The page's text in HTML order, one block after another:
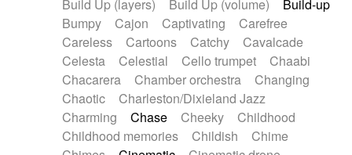
Harpsichord
Heavy Battery
Highland pipes
Horn
Horn Horns
Instrumental
Japanese bowl
Jewharp
Keyboard
Keyboard
Keyboard samples Koto
Low
Mandolin
Maracas Marimba
Mellotron
Melodica
Melotron
military drum
Musical saw
Orchestra Organ
Pedal steel
Percussion
Percussions Pianet
Piano
Build Up (layers)
Build Up (volume)
Build-up
Bumpy
Cajon Captivating
Carefree
Careless
Cartoons Catchy
Cavalcade
Celesta
Celestial Cello trumpet
Chaabi
Chacarera
Chamber orchestra
Changing
Chaotic
Charleston/Dixieland Jazz
Charming
Chase Cheeky
Childhood
Childhood memories
Childish
Chime